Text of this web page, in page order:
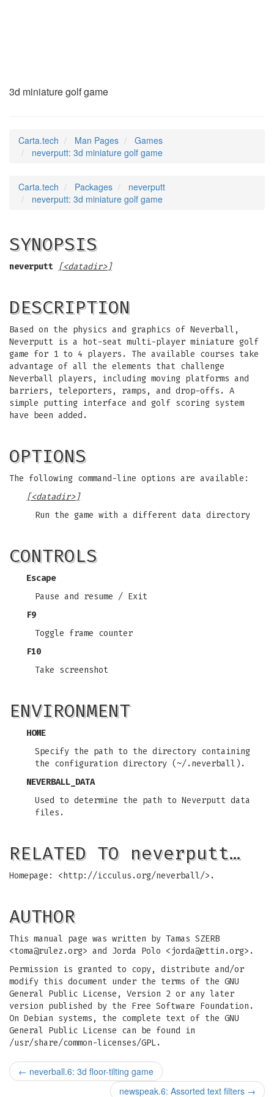
3d miniature golf game
Carta.tech Man Pages
Games
neverputt: 3d miniature golf game
Carta.tech Packages
neverputt
neverputt: 3d miniature golf game
SYNOPSIS
neverputt [<datadir>]
DESCRIPTION
Based on the physics and graphics of Neverball,
Neverputt is a hot-seat multi-player miniature golf
game for 1 to 4 players. The available courses take
advantage of all the elements that challenge
Neverball players, including moving platforms and
barriers, teleporters, ramps, and drop-offs. A
simple putting interface and golf scoring system
have been added.
OPTIONS
The following command-line options are available:
[<datadir>]
Run the game with a different data directory
CONTROLS
Escape
Pause and resume / Exit
F9
Toggle frame counter
F10
Take screenshot
ENVIRONMENT
HOME
Specify the path to the directory containing
the configuration directory (~/.neverball).
NEVERBALL_DATA
Used to determine the path to Neverputt data
files.
RELATED TO neverputt…
Homepage: <http://icculus.org/neverball/>.
AUTHOR
This manual page was written by Tamas SZERB
<toma@rulez.org> and Jorda Polo <jorda@ettin.org>.
Permission is granted to copy, distribute and/or
modify this document under the terms of the GNU
General Public License, Version 2 or any later
version published by the Free Software Foundation.
On Debian systems, the complete text of the GNU
General Public License can be found in
/usr/share/common-licenses/GPL.
← neverball.6: 3d floor-tilting game
newspeak.6: Assorted text filters →